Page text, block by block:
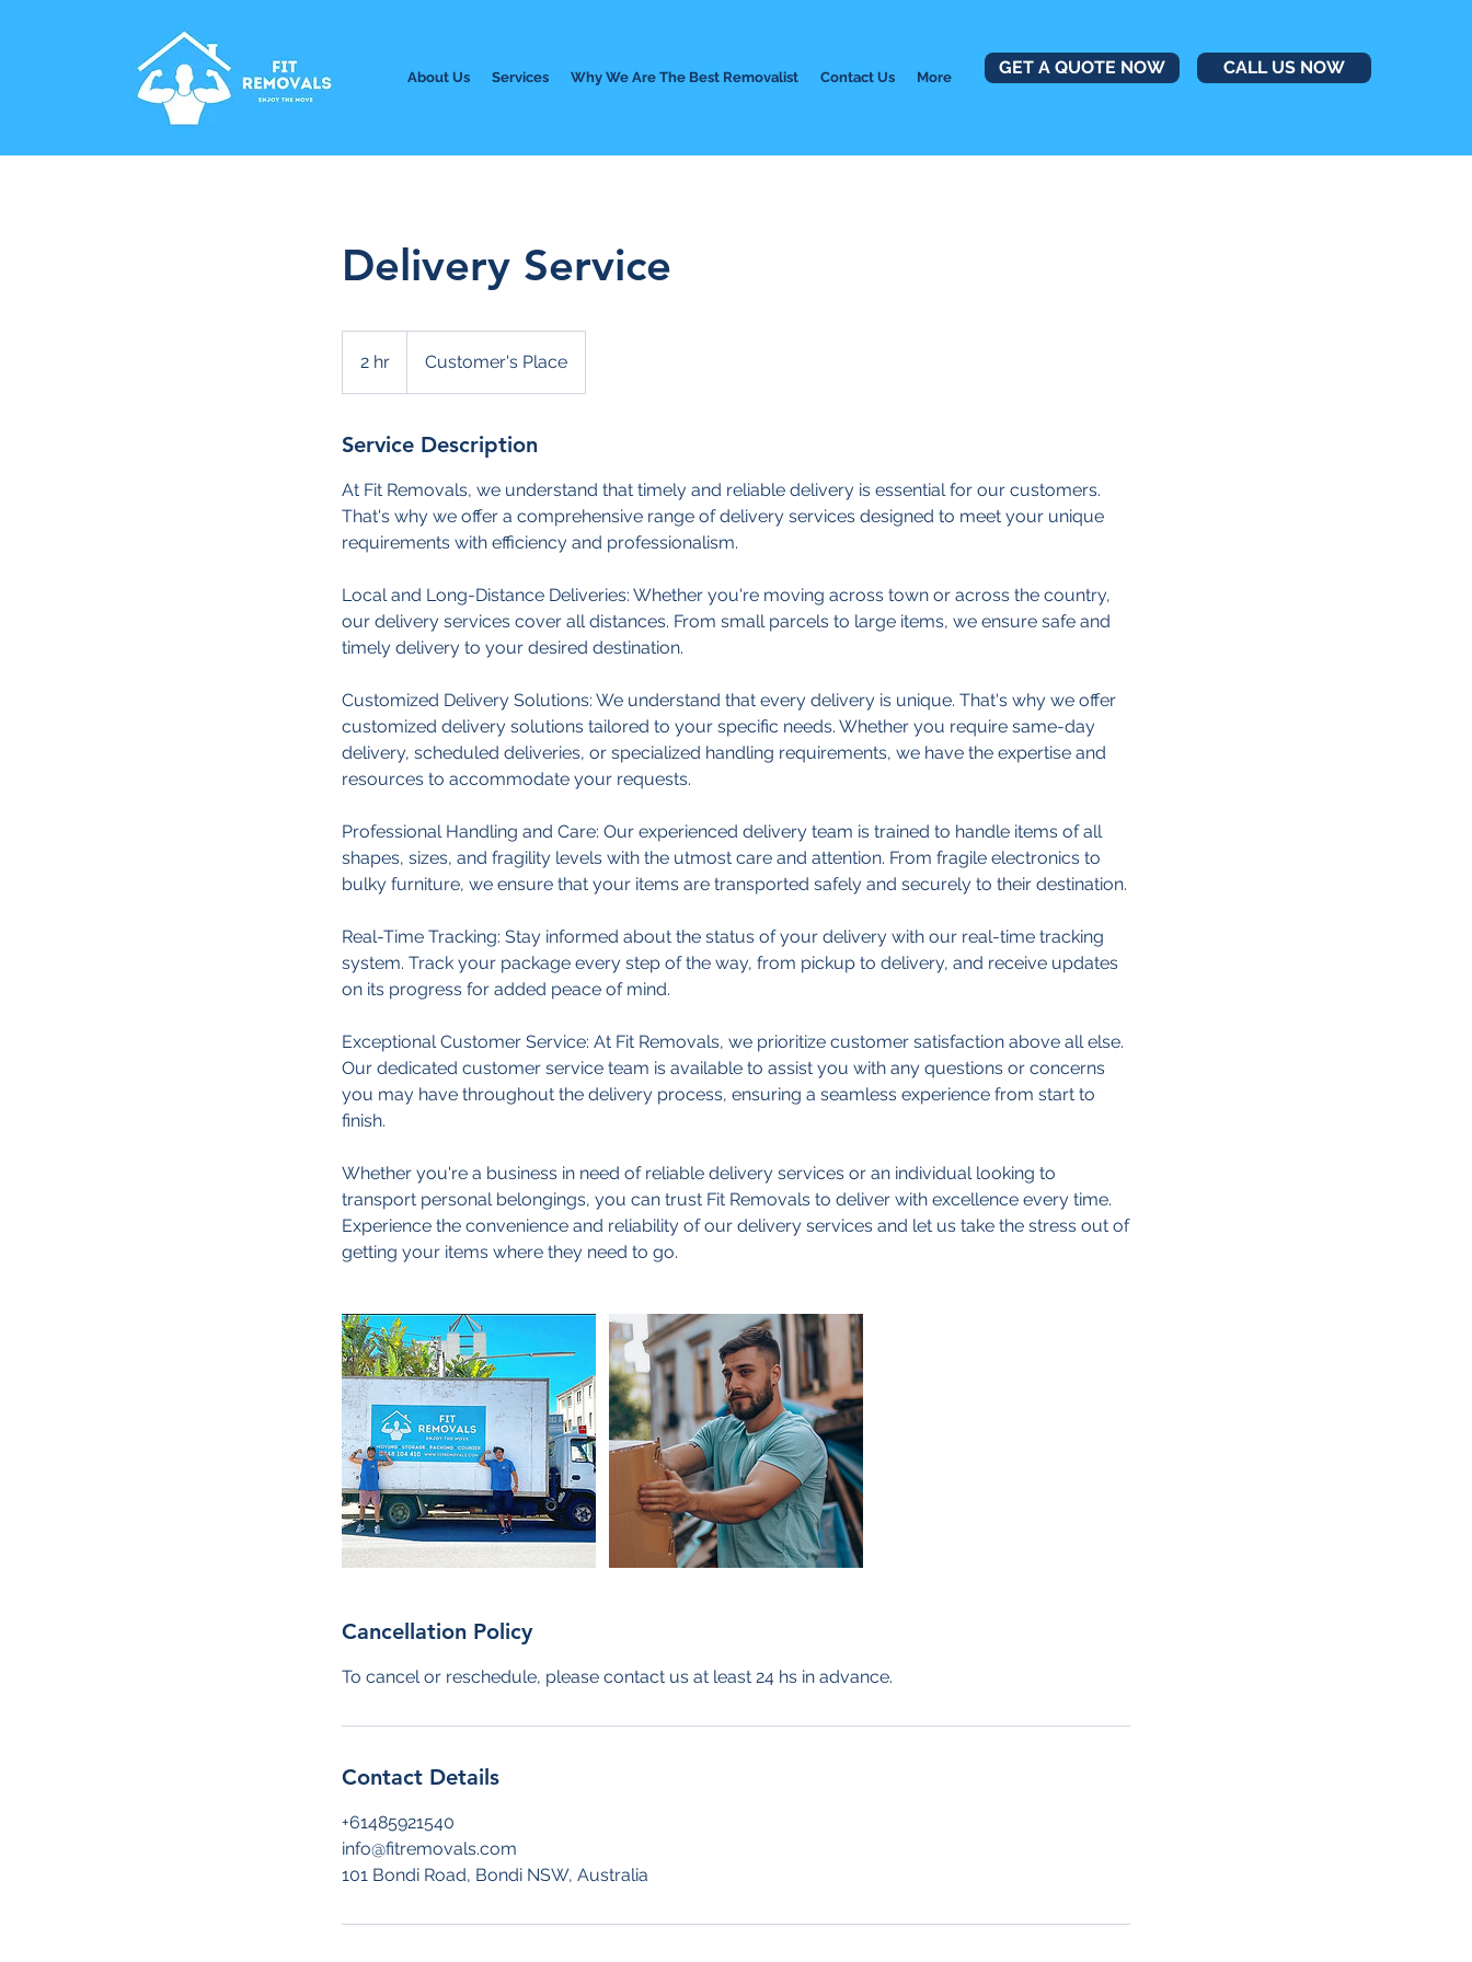
About Us Services Why We Are The Best Removalist Contact Us More GET A QUOTE NOW CALL US NOW
Delivery Service
2 hr
h
Customer's Place
Service Description
At Fit Removals, we understand that timely and reliable delivery is essential for our customers.
That's why we offer a comprehensive range of delivery services designed to meet your unique
requirements with efficiency and professionalism.
Local and Long-Distance Deliveries: Whether you're moving across town or across the country,
our delivery services cover all distances. From small parcels to large items, we ensure safe and
timely delivery to your desired destination.
Customized Delivery Solutions: We understand that every delivery is unique. That's why we offer
customized delivery solutions tailored to your specific needs. Whether you require same-day
delivery, scheduled deliveries, or specialized handling requirements, we have the expertise and
resources to accommodate your requests.
Professional Handling and Care: Our experienced delivery team is trained to handle items of all
shapes, sizes, and fragility levels with the utmost care and attention. From fragile electronics to
bulky furniture, we ensure that your items are transported safely and securely to their destination.
Real-Time Tracking: Stay informed about the status of your delivery with our real-time tracking
system. Track your package every step of the way, from pickup to delivery, and receive updates
on its progress for added peace of mind.
Exceptional Customer Service: At Fit Removals, we prioritize customer satisfaction above all else.
Our dedicated customer service team is available to assist you with any questions or concerns
you may have throughout the delivery process, ensuring a seamless experience from start to
finish.
Whether you're a business in need of reliable delivery services or an individual looking to
transport personal belongings, you can trust Fit Removals to deliver with excellence every time.
Experience the convenience and reliability of our delivery services and let us take the stress out of
getting your items where they need to go.
Cancellation Policy
To cancel or reschedule, please contact us at least 24 hs in advance.
Contact Details
+61485921540
info@fitremovals.com
101 Bondi Road, Bondi NSW, Australia